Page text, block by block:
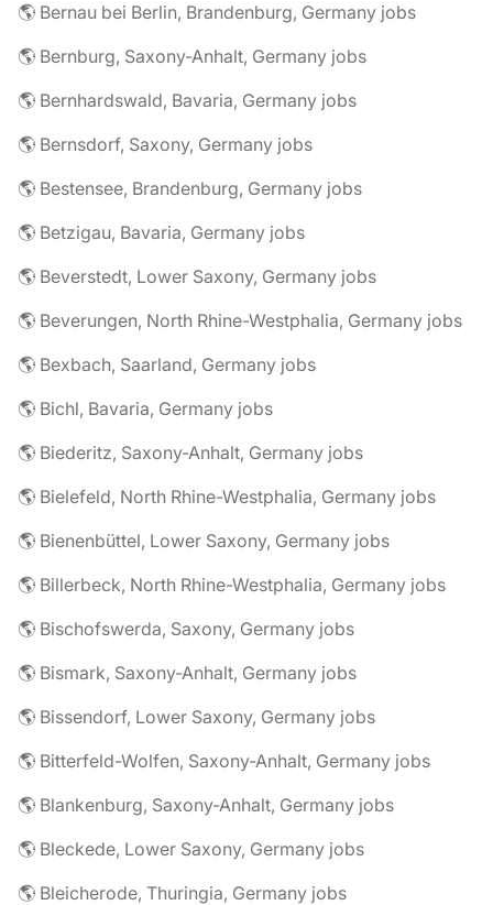
🌎 Bernau bei Berlin, Brandenburg, Germany jobs
🌎 Bernburg, Saxony-Anhalt, Germany jobs
🌎 Bernhardswald, Bavaria, Germany jobs
🌎 Bernsdorf, Saxony, Germany jobs
🌎 Bestensee, Brandenburg, Germany jobs
🌎 Betzigau, Bavaria, Germany jobs
🌎 Beverstedt, Lower Saxony, Germany jobs
🌎 Beverungen, North Rhine-Westphalia, Germany jobs
🌎 Bexbach, Saarland, Germany jobs
🌎 Bichl, Bavaria, Germany jobs
🌎 Biederitz, Saxony-Anhalt, Germany jobs
🌎 Bielefeld, North Rhine-Westphalia, Germany jobs
🌎 Bienenbüttel, Lower Saxony, Germany jobs
🌎 Billerbeck, North Rhine-Westphalia, Germany jobs
🌎 Bischofswerda, Saxony, Germany jobs
🌎 Bismark, Saxony-Anhalt, Germany jobs
🌎 Bissendorf, Lower Saxony, Germany jobs
🌎 Bitterfeld-Wolfen, Saxony-Anhalt, Germany jobs
🌎 Blankenburg, Saxony-Anhalt, Germany jobs
🌎 Bleckede, Lower Saxony, Germany jobs
🌎 Bleicherode, Thuringia, Germany jobs